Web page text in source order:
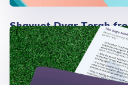
Shavuot Dvar Torah
2026